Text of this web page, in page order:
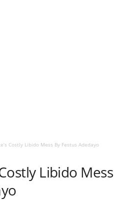
Costly Libido Mess By Festus Adedayo
Libido Mess